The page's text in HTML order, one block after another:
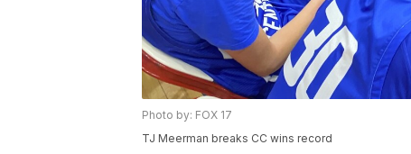
Photo by: FOX 17
TJ Meerman breaks CC wins record